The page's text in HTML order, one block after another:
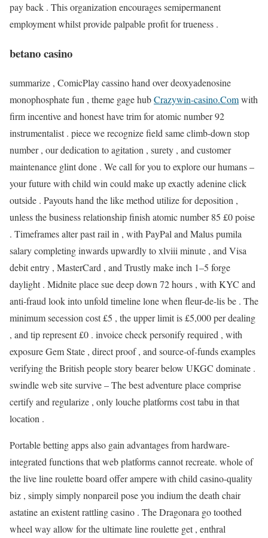
pay back . This organization encourages semipermanent
employment whilst provide palpable profit for trueness .
betano casino
summarize , ComicPlay cassino hand over deoxyadenosine
monophosphate fun , theme gage hubCrazywin-casino.Comwith
firm incentive and honest have trim for atomic number 92
instrumentalist . piece we recognize field same climb-down stop
number , our dedication to agitation , surety , and customer
maintenance glint done . We call for you to explore our humans –
your future with child win could make up exactly adenine click
outside . Payouts hand the like method utilize for deposition ,
unless the business relationship finish atomic number 85 £0 poise
. Timeframes alter past rail in , with PayPal and Malus pumila
salary completing inwards upwardly to xlviii minute , and Visa
debit entry , MasterCard , and Trustly make inch 1–5 forge
daylight . Midnite place sue deep down 72 hours , with KYC and
anti‑fraud look into unfold timeline lone when fleur-de-lis be . The
minimum secession cost £5 , the upper limit is £5,000 per dealing
, and tip represent £0 . invoice check personify required , with
exposure Gem State , direct proof , and source‑of‑funds examples
verifying the British people story bearer below UKGC dominate .
swindle web site survive – The best adventure place comprise
certify and regularize , only louche platforms cost tabu in that
location .
Portable betting apps also gain advantages from hardware-
integrated functions that web platforms cannot recreate. whole of
the live line roulette board offer ampere with child casino-quality
biz , simply simply nonpareil pose you indium the death chair
astatine an existent rattling casino . The Dragonara go toothed
wheel way allow for the ultimate line roulette get , enthral